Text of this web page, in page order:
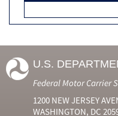
U.S.
Federal Motor Carrier
1200 NEW JERSEY
WASHINGTON, DC